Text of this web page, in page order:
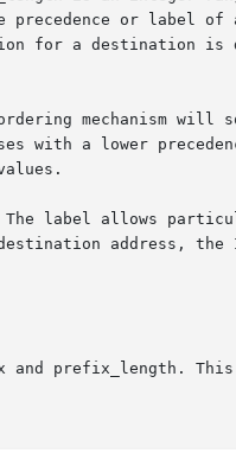
or label of
is done by	doing  a
a lower
label allows
address, the
prefix_length. This